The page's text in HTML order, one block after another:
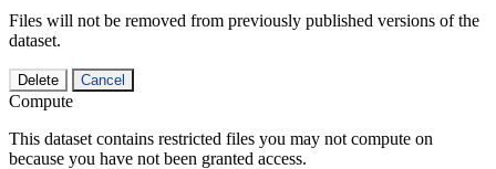
Files will not be removed from previously published versions of the
dataset.
Delete Cancel
Compute
This dataset contains restricted files you may not compute on
because you have not been granted access.